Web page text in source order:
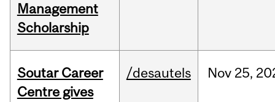
Management
Scholarship
Soutar Career
Centre gives
/desautels Nov 25,